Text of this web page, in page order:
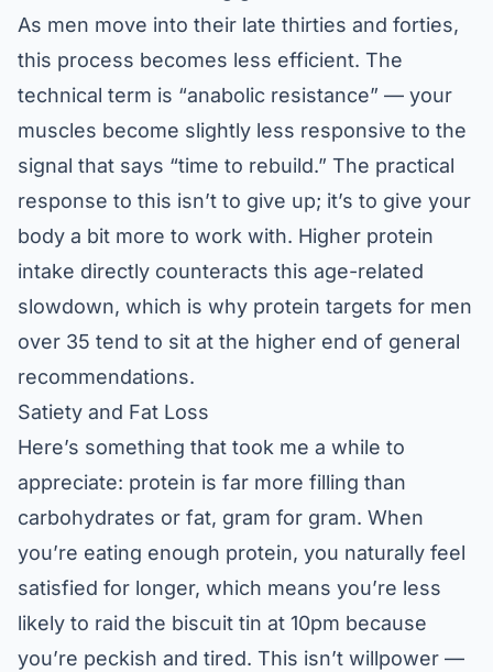
As men move into their late thirties and forties,
this process becomes less efficient. The
technical term is “anabolic resistance” — your
muscles become slightly less responsive to the
signal that says “time to rebuild.” The practical
response to this isn’t to give up; it’s to give your
body a bit more to work with. Higher protein
intake directly counteracts this age-related
slowdown, which is why protein targets for men
over 35 tend to sit at the higher end of general
recommendations.
Satiety and Fat Loss
Here’s something that took me a while to
appreciate: protein is far more filling than
carbohydrates or fat, gram for gram. When
you’re eating enough protein, you naturally feel
satisfied for longer, which means you’re less
likely to raid the biscuit tin at 10pm because
you’re peckish and tired. This isn’t willpower —